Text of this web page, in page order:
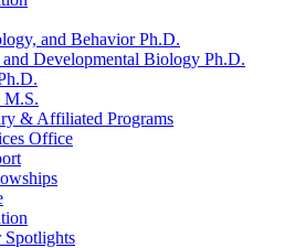
and Behavior Ph.D.
Developmental Biology Ph.D.
M.S.
& Affiliated Programs
Office
Spotlights